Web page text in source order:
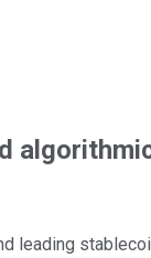
leading